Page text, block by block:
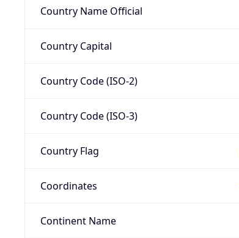
Country Name Official
Country Capital
Country Code (ISO-2)
Country Code (ISO-3)
Country Flag
Coordinates
Continent Name